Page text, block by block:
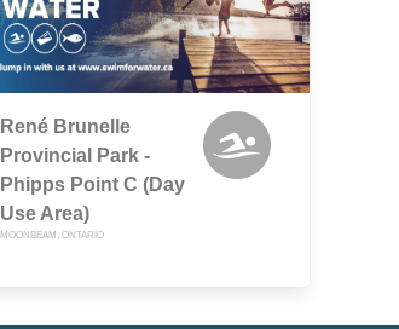
René Brunelle
Provincial Park -
Phipps Point C (Day
Use Area)
MOONBEAM, ONTARIO